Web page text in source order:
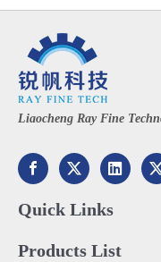
Liaocheng Ray Fine
Quick Links
Products List